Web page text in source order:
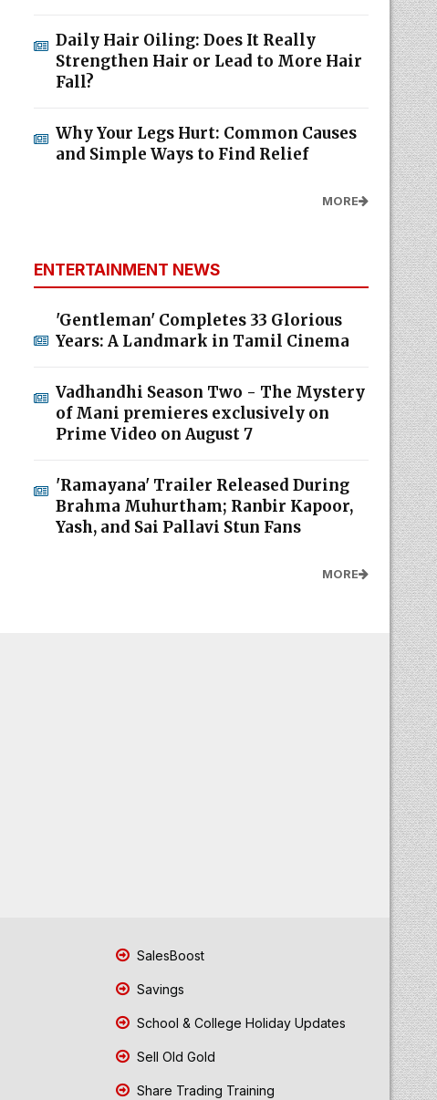
Daily Hair Oiling: Does It Really
Strengthen Hair or Lead to More Hair
Fall?
Why Your Legs Hurt: Common Causes
and Simple Ways to Find Relief
MORE
ENTERTAINMENT NEWS
'Gentleman' Completes 33 Glorious
Years: A Landmark in Tamil Cinema
Vadhandhi Season Two - The Mystery
of Mani premieres exclusively on
Prime Video on August 7
'Ramayana' Trailer Released During
Brahma Muhurtham; Ranbir Kapoor,
Yash, and Sai Pallavi Stun Fans
MORE
SalesBoost
Savings
School & College Holiday Updates
Sell Old Gold
Share Trading Training